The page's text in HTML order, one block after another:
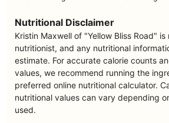
Nutritional Disclaimer
Kristin Maxwell of "Yellow Bliss Road"
nutritionist, and any nutritional
estimate. For accurate calorie counts
values, we recommend running the
preferred online nutritional calculator.
nutritional values can vary depending
used.